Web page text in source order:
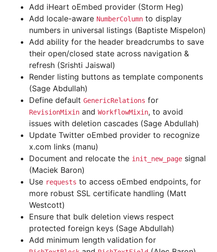
Add iHeart oEmbed provider (Storm Heg)
Add locale-aware NumberColumn to display
numbers in universal listings (Baptiste Mispelon)
Add ability for the header breadcrumbs to save
their open/closed state across navigation &
refresh (Srishti Jaiswal)
Render listing buttons as template components
(Sage Abdullah)
Define default GenericRelations for
RevisionMixin and WorkflowMixin, to avoid
issues with deletion cascades (Sage Abdullah)
Update Twitter oEmbed provider to recognize
x.com links (manu)
Document and relocate the init_new_page signal
(Maciek Baron)
Use requests to access oEmbed endpoints, for
more robust SSL certificate handling (Matt
Westcott)
Ensure that bulk deletion views respect
protected foreign keys (Sage Abdullah)
Add minimum length validation for